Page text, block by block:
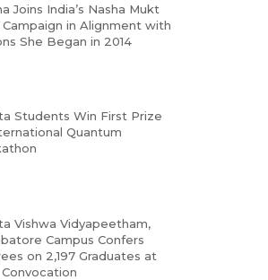
Joins India’s Nasha Mukt
Campaign in Alignment with
She Began in 2014
Students Win First Prize
Quantum
Vishwa Vidyapeetham,
Campus Confers
on 2,197 Graduates at